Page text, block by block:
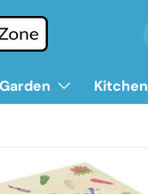
Garden Kitchen
product information